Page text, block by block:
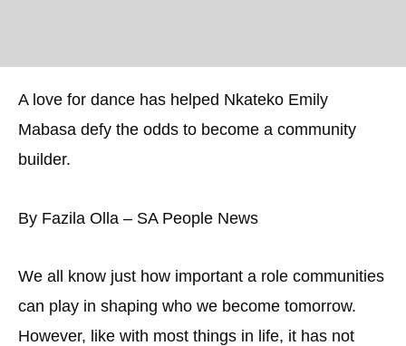
A love for dance has helped Nkateko Emily
Mabasa defy the odds to become a community
builder.
By Fazila Olla – SA People News
We all know just how important a role communities
can play in shaping who we become tomorrow.
However, like with most things in life, it has not